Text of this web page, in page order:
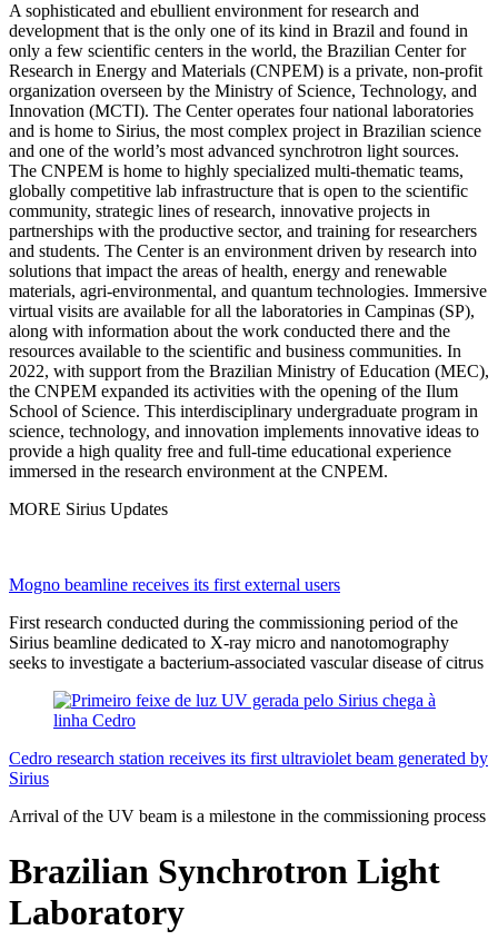
A sophisticated and ebullient environment for research and
development that is the only one of its kind in Brazil and found in
only a few scientific centers in the world, the Brazilian Center for
Research in Energy and Materials (CNPEM) is a private, non-profit
organization overseen by the Ministry of Science, Technology, and
Innovation (MCTI). The Center operates four national laboratories
and is home to Sirius, the most complex project in Brazilian science
and one of the world’s most advanced synchrotron light sources.
The CNPEM is home to highly specialized multi-thematic teams,
globally competitive lab infrastructure that is open to the scientific
community, strategic lines of research, innovative projects in
partnerships with the productive sector, and training for researchers
and students. The Center is an environment driven by research into
solutions that impact the areas of health, energy and renewable
materials, agri-environmental, and quantum technologies. Immersive
virtual visits are available for all the laboratories in Campinas (SP),
along with information about the work conducted there and the
resources available to the scientific and business communities. In
2022, with support from the Brazilian Ministry of Education (MEC),
the CNPEM expanded its activities with the opening of the Ilum
School of Science. This interdisciplinary undergraduate program in
science, technology, and innovation implements innovative ideas to
provide a high quality free and full-time educational experience
immersed in the research environment at the CNPEM.
MORE Sirius Updates
Mogno beamline receives its first external users
First research conducted during the commissioning period of the
Sirius beamline dedicated to X-ray micro and nanotomography
seeks to investigate a bacterium-associated vascular disease of citrus
Cedro research station receives its first ultraviolet beam generated by
Sirius
Arrival of the UV beam is a milestone in the commissioning process
Brazilian Synchrotron Light
Laboratory